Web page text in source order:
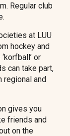
Regular club
at LUU
hockey and
or
can take part,
regional and
gives you
friends and
on the